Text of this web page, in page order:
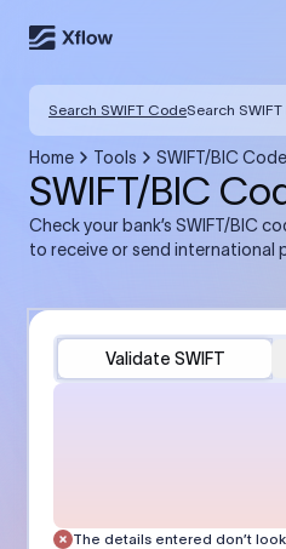
Search SWIFT CodeSearch
Home Tools SWIFT/BIC
SWIFT/BIC
Check your bank’s SWIFT/BIC
to receive or send international
Validate SWIFT
The details entered don’t